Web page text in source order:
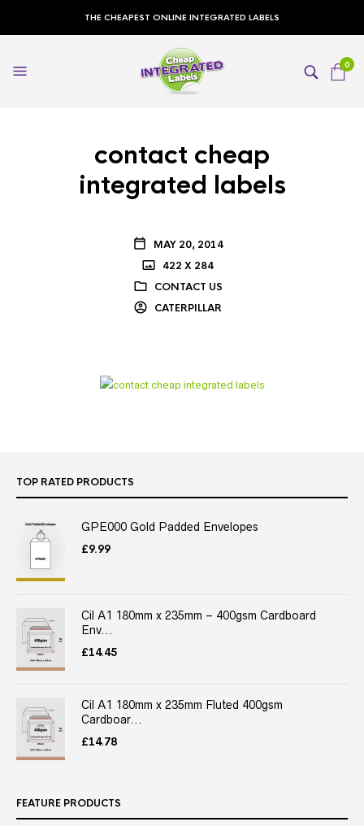
THE CHEAPEST ONLINE INTEGRATED LABELS
0
contact cheap
integrated labels
MAY 20, 2014
422 X 284
CONTACT US
CATERPILLAR
TOP RATED PRODUCTS
GPE000 Gold Padded Envelopes
£9.99
Cil A1 180mm x 235mm – 400gsm Cardboard
Env...
£14.45
Cil A1 180mm x 235mm Fluted 400gsm
Cardboar...
£14.78
FEATURE PRODUCTS